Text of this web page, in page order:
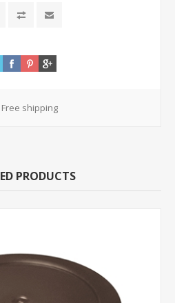
Free shipping
PRODUCTS